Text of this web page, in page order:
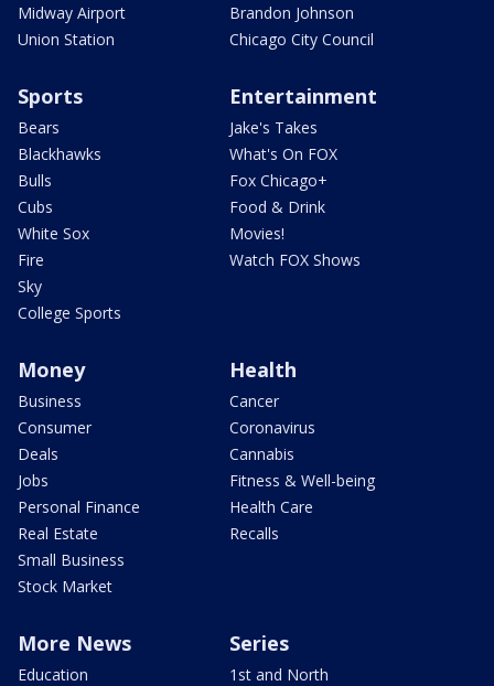
Midway Airport
Union Station
Brandon Johnson
Chicago City Council
Sports
Bears
Blackhawks
Bulls
Cubs
White Sox
Fire
Sky
College Sports
Entertainment
Jake's Takes
What's On FOX
Fox Chicago+
Food & Drink
Movies!
Watch FOX Shows
Money
Business
Consumer
Deals
Jobs
Personal Finance
Real Estate
Small Business
Stock Market
Health
Cancer
Coronavirus
Cannabis
Fitness & Well-being
Health Care
Recalls
More News
Education
Series
1st and North